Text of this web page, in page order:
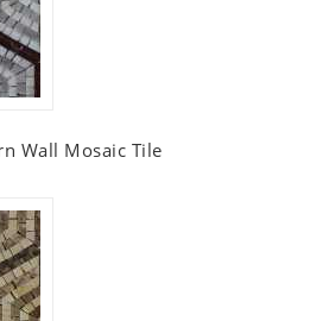
Wall Mosaic Tile